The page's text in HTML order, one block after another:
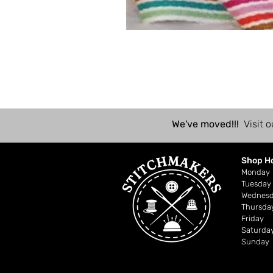
We've moved!!! Visit
Shop
Tuesday
Friday
Sunday